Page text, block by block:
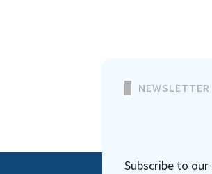
NEWSLETTER
Subscribe to